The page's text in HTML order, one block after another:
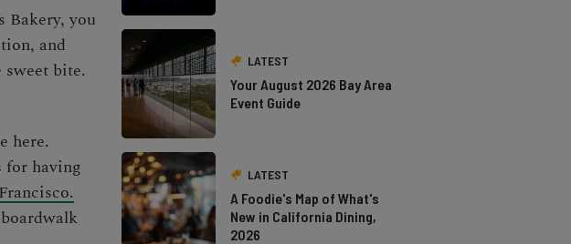
Bakery, you
and
sweet bite.
here.
for having
LATEST
Your August 2026 Bay Area
Event Guide
LATEST
A Foodie's Map of What's
New in California Dining,
2026